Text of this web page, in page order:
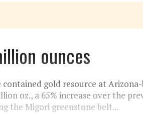
ounces
gold resource at Arizona-
oz., a 65% increase over the
the Migori greenstone belt...